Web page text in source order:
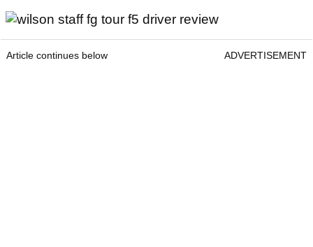
Article continues below ADVERTISEMENT